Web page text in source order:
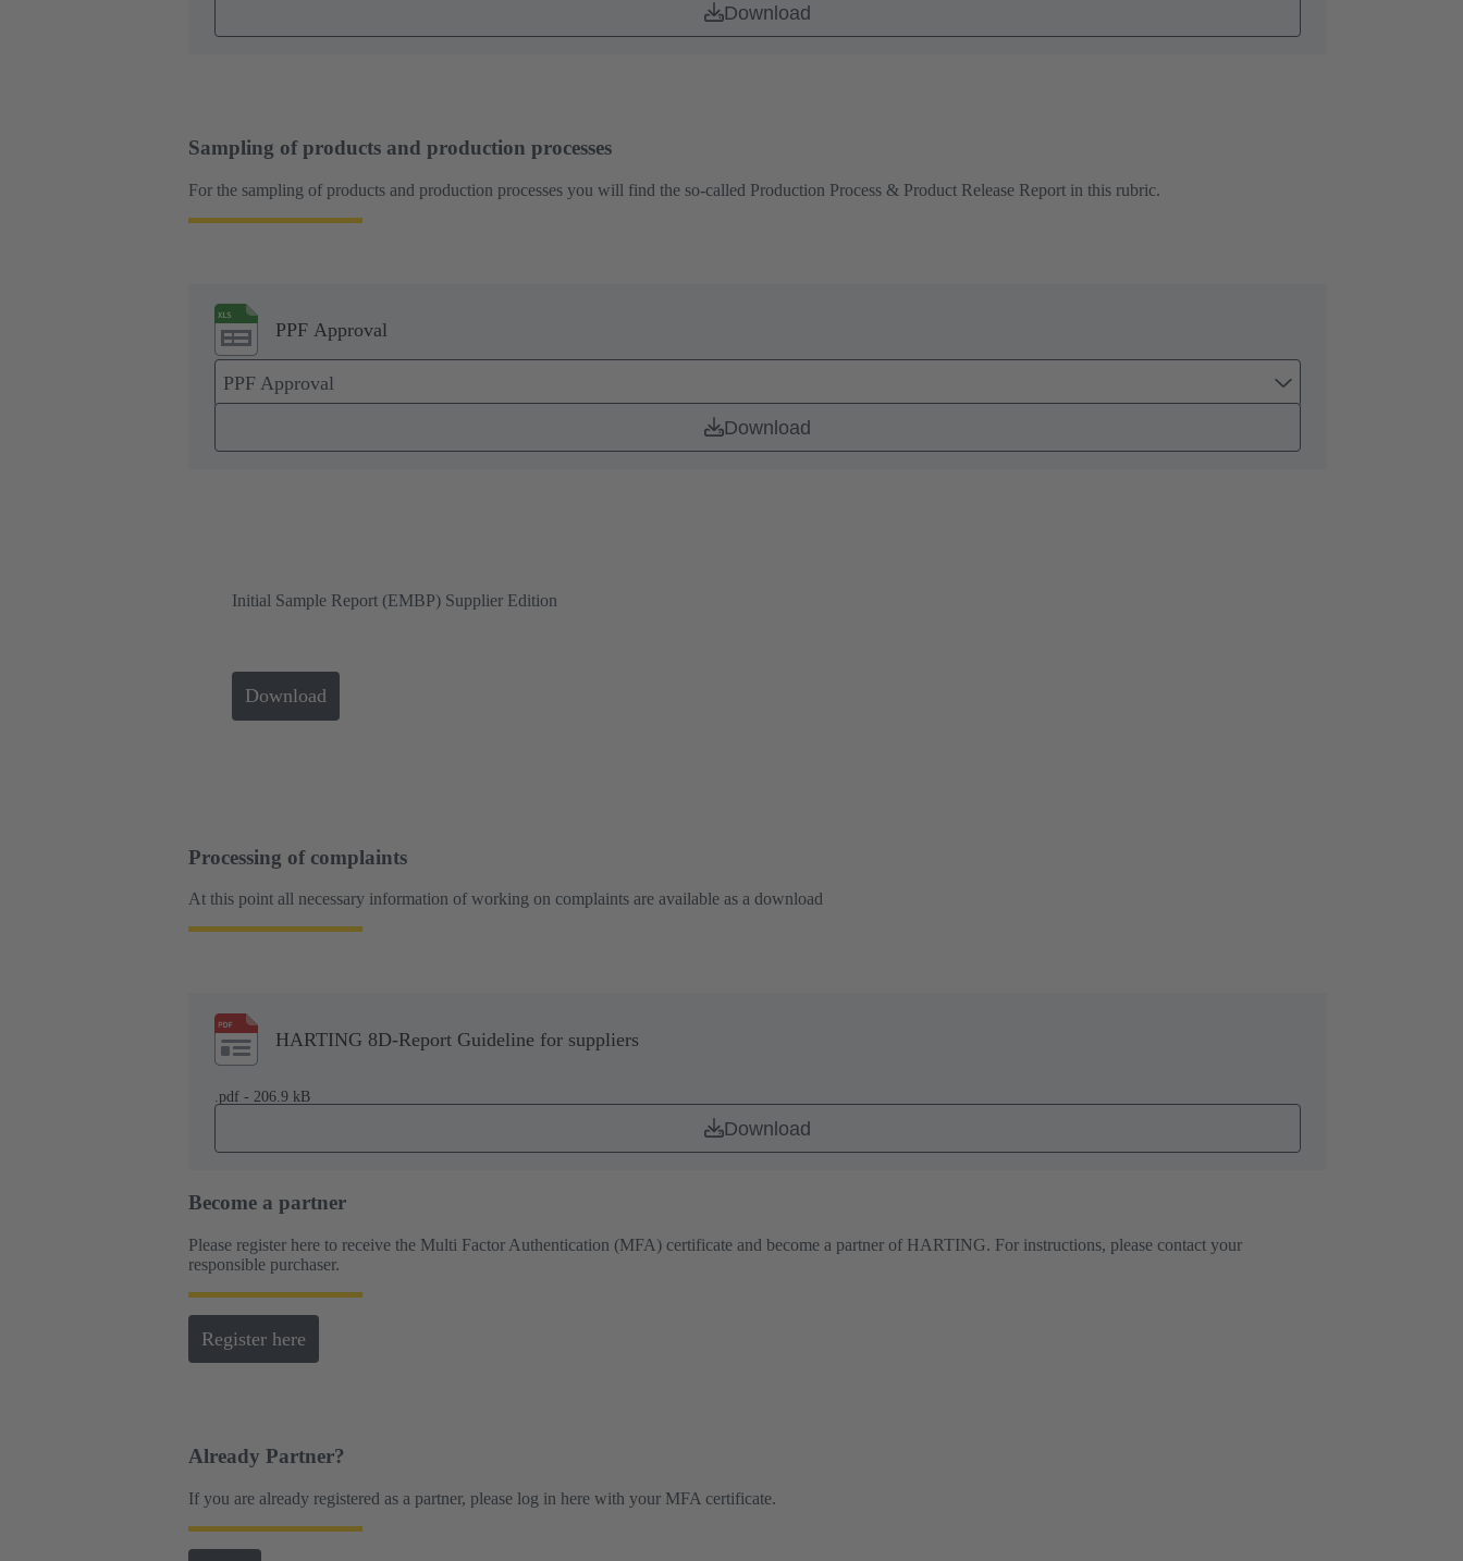
Download
Sampling of products and production processes
For the sampling of products and production processes you will find the so-called Production Process & Product Release Report in this rubric.
PPF Approval
PPF Approval
Download
Initial Sample Report (EMBP) Supplier Edition
Download
Processing of complaints
At this point all necessary information of working on complaints are available as a download
HARTING 8D-Report Guideline for suppliers
.pdf - 206.9 kB
Download
Become a partner
Please register here to receive the Multi Factor Authentication (MFA) certificate and become a partner of HARTING. For instructions, please contact your
responsible purchaser.
Register here
Already Partner?
If you are already registered as a partner, please log in here with your MFA certificate.